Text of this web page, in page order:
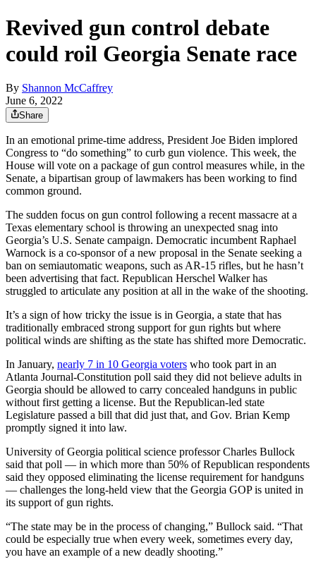
Revived gun control debate
could roil Georgia Senate race
By Shannon McCaffrey
June 6, 2022
Share
In an emotional prime-time address, President Joe Biden implored
Congress to “do something” to curb gun violence. This week, the
House will vote on a package of gun control measures while, in the
Senate, a bipartisan group of lawmakers has been working to find
common ground.
The sudden focus on gun control following a recent massacre at a
Texas elementary school is throwing an unexpected snag into
Georgia’s U.S. Senate campaign. Democratic incumbent Raphael
Warnock is a co-sponsor of a new proposal in the Senate seeking a
ban on semiautomatic weapons, such as AR-15 rifles, but he hasn’t
been advertising that fact. Republican Herschel Walker has
struggled to articulate any position at all in the wake of the shooting.
It’s a sign of how tricky the issue is in Georgia, a state that has
traditionally embraced strong support for gun rights but where
political winds are shifting as the state has shifted more Democratic.
In January, nearly 7 in 10 Georgia voters who took part in an
Atlanta Journal-Constitution poll said they did not believe adults in
Georgia should be allowed to carry concealed handguns in public
without first getting a license. But the Republican-led state
Legislature passed a bill that did just that, and Gov. Brian Kemp
promptly signed it into law.
University of Georgia political science professor Charles Bullock
said that poll — in which more than 50% of Republican respondents
said they opposed eliminating the license requirement for handguns
— challenges the long-held view that the Georgia GOP is united in
its support of gun rights.
“The state may be in the process of changing,” Bullock said. “That
could be especially true when every week, sometimes every day,
you have an example of a new deadly shooting.”